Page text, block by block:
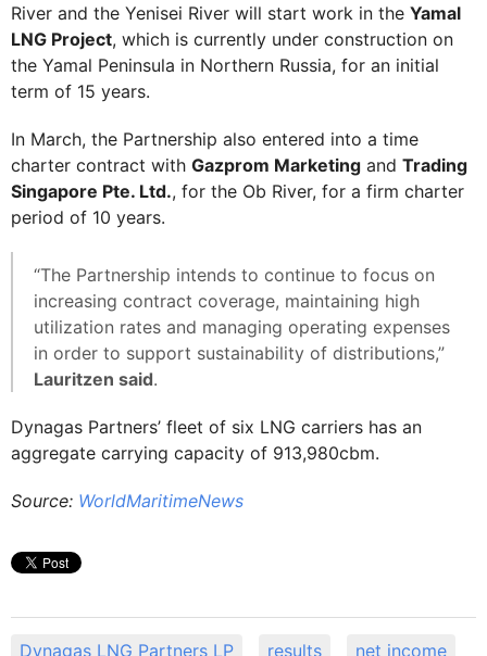
River and the Yenisei River will start work in the Yamal
LNG Project, which is currently under construction on
the Yamal Peninsula in Northern Russia, for an initial
term of 15 years.
In March, the Partnership also entered into a time
charter contract with Gazprom Marketing and Trading
Singapore Pte. Ltd., for the Ob River, for a firm charter
period of 10 years.
“The Partnership intends to continue to focus on
increasing contract coverage, maintaining high
utilization rates and managing operating expenses
in order to support sustainability of distributions,”
Lauritzen said.
Dynagas Partners’ fleet of six LNG carriers has an
aggregate carrying capacity of 913,980cbm.
Source: WorldMaritimeNews
Dynagas LNG Partners LP results net income